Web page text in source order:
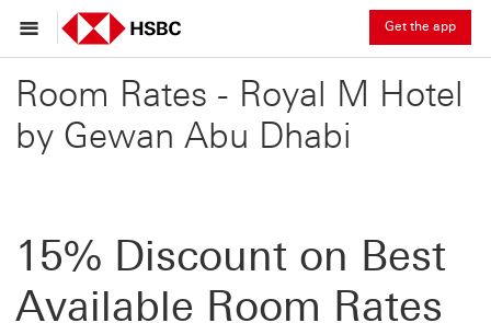
Get the app
Room Rates - Royal M Hotel
by Gewan Abu Dhabi
15% Discount on Best
Available Room Rates